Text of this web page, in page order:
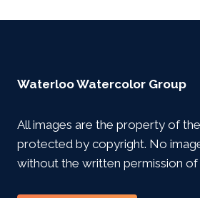
Waterloo Watercolor Group
All images are the property of
protected by copyright. No
without the written permission of